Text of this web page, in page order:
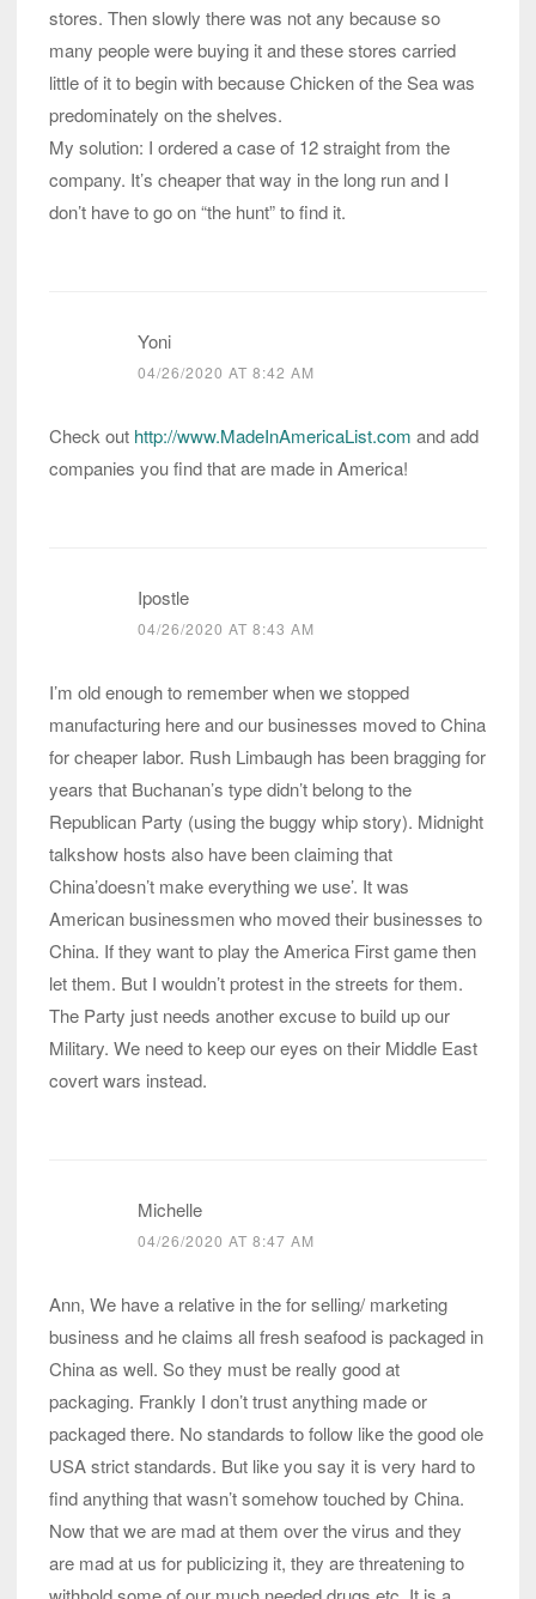
stores. Then slowly there was not any because so
many people were buying it and these stores carried
little of it to begin with because Chicken of the Sea was
predominately on the shelves.
My solution: I ordered a case of 12 straight from the
company. It’s cheaper that way in the long run and I
don’t have to go on “the hunt” to find it.
Yoni
04/26/2020 AT 8:42 AM
Check out http://www.MadeInAmericaList.com and add
companies you find that are made in America!
Ipostle
04/26/2020 AT 8:43 AM
I’m old enough to remember when we stopped
manufacturing here and our businesses moved to China
for cheaper labor. Rush Limbaugh has been bragging for
years that Buchanan’s type didn’t belong to the
Republican Party (using the buggy whip story). Midnight
talkshow hosts also have been claiming that
China’doesn’t make everything we use’. It was
American businessmen who moved their businesses to
China. If they want to play the America First game then
let them. But I wouldn’t protest in the streets for them.
The Party just needs another excuse to build up our
Military. We need to keep our eyes on their Middle East
covert wars instead.
Michelle
04/26/2020 AT 8:47 AM
Ann, We have a relative in the for selling/ marketing
business and he claims all fresh seafood is packaged in
China as well. So they must be really good at
packaging. Frankly I don’t trust anything made or
packaged there. No standards to follow like the good ole
USA strict standards. But like you say it is very hard to
find anything that wasn’t somehow touched by China.
Now that we are mad at them over the virus and they
are mad at us for publicizing it, they are threatening to